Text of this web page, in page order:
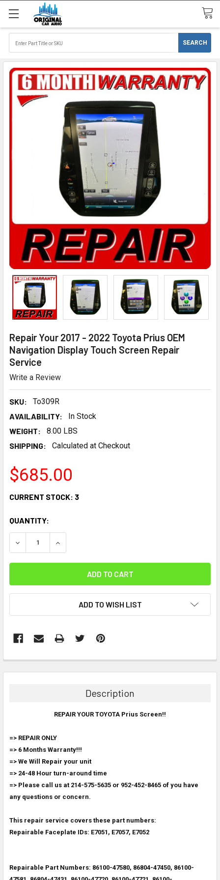
Repair Your 2017 - 2022 Toyota Prius OEM
Navigation Display Touch Screen Repair
Service
Write a Review
SKU:
To309R
AVAILABILITY:
In Stock
WEIGHT:
8.00 LBS
SHIPPING:
Calculated at Checkout
$685.00
CURRENT STOCK: 3
QUANTITY:
DECREASE QUANTITY:INCREASE QUANTITY:
ADD TO WISH LIST
BOUGHT
ADD
SELECTED
Description
REPAIR YOUR TOYOTA Prius Screen!!
=> REPAIR ONLY
=> 6 Months Warranty!!!
=> We Will Repair your unit
=> 24-48 Hour turn-around time
=> Please call us at 214-575-5635 or 952-452-8465 of you have
any questions or concern.
This repair service covers these part numbers:
Repairable Faceplate IDs: E7051, E7057, E7052
Repairable Part Numbers: 86100-47580, 86804-47450, 86100-